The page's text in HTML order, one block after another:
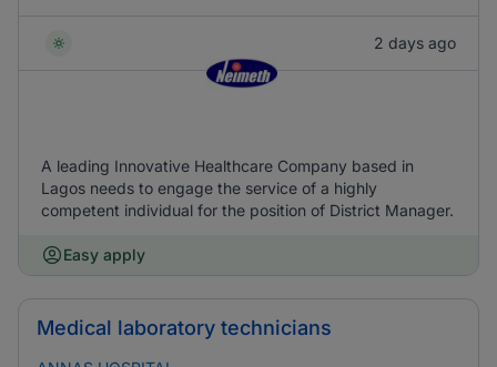
2 days ago
A leading Innovative Healthcare Company based in
Lagos needs to engage the service of a highly
competent individual for the position of District Manager.
Easy apply
Medical laboratory technicians